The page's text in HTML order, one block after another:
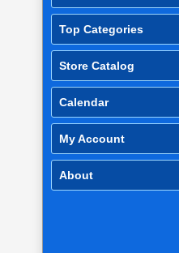
Top Categories
Store Catalog
Calendar
My Account
About